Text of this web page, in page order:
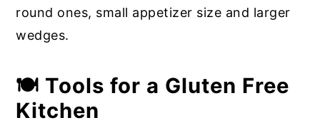
🍽 Tools for a Gluten Free
Kitchen